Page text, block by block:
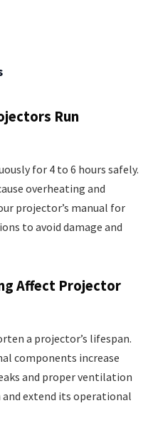
Run
for 4 to 6 hours safely.
overheating and
projector’s manual for
to avoid damage and
Affect Projector
a projector’s lifespan.
components increase
and proper ventilation
extend its operational